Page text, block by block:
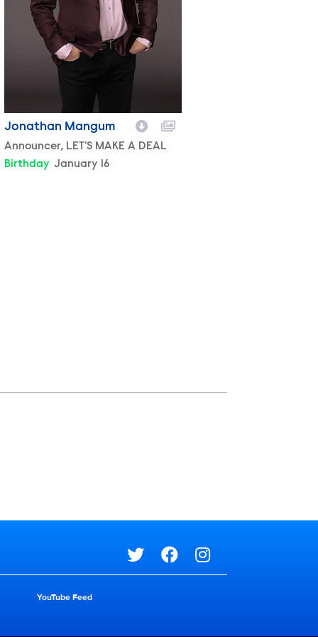
Jonathan Mangum
Character
Announcer, LET'S MAKE A DEAL
Birthday January 16
Social media
YouTube Feed